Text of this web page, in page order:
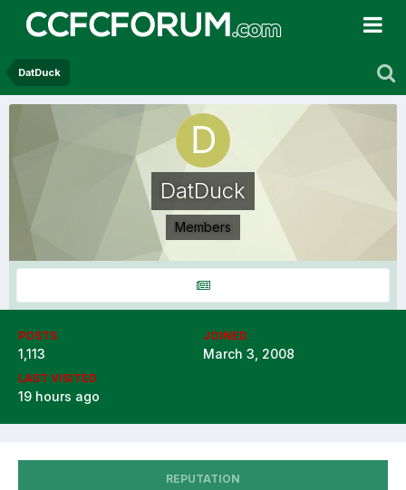
DatDuck
DatDuck
Members
POSTS
1,113
JOINED
March 3, 2008
LAST VISITED
19 hours ago
REPUTATION